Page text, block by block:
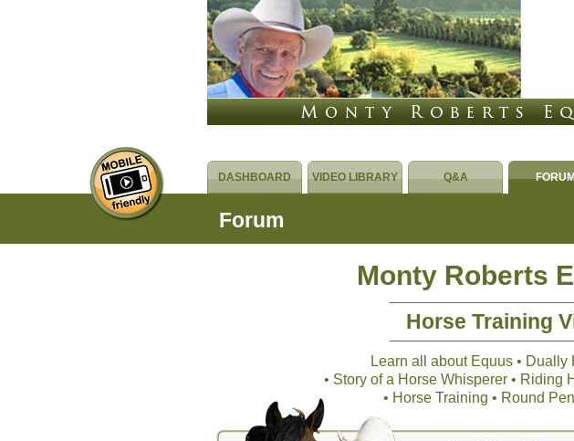
DASHBOARD VIDEO LIBRARY Q&A
Forum
Monty Roberts
Horse Training
Learn all about Equus •
• Story of a Horse Whisperer • Riding
• Horse Training • Round